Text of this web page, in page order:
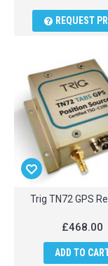
REQUEST
Trig TN72 GPS
£468.00
ADD TO